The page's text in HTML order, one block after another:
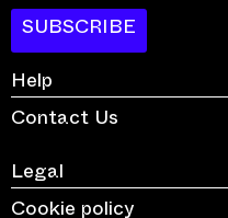
SUBSCRIBE
Help
Contact Us
Legal
Cookie policy